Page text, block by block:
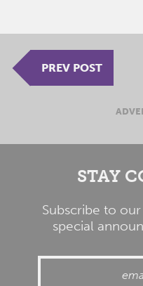
PREV POST
STAY
Subscribe to
special